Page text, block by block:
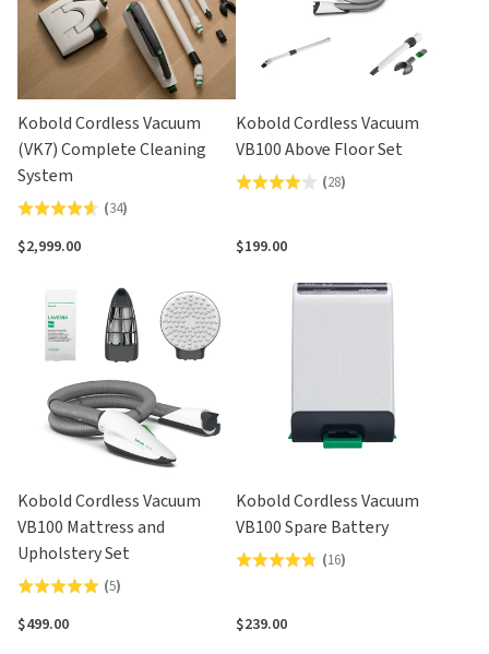
Kobold Cordless Vacuum
(VK7) Complete Cleaning
System
Rated
4.6
(34)
$2,999.00
Kobold Cordless Vacuum
VB100 Above Floor Set
Rated
out
(28)
$199.00
Kobold Cordless Vacuum
VB100 Mattress and
Upholstery Set
Rated
5.0
(5)
$499.00
Kobold Cordless Vacuum
VB100 Spare Battery
Rated
out
(16)
$239.00